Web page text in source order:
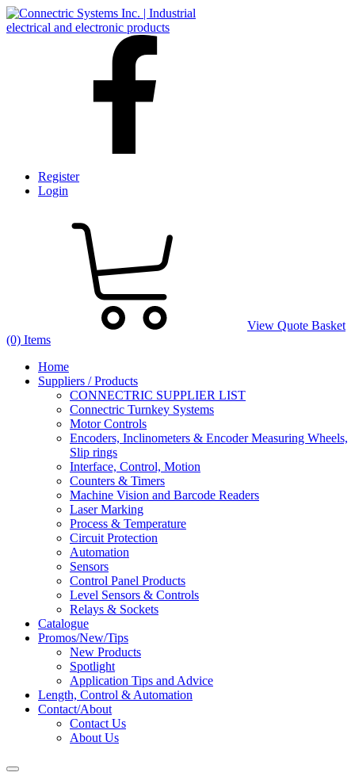
Register
Login
View Quote Basket
(0) Items
Home
Suppliers / Products
CONNECTRIC SUPPLIER LIST
Connectric Turnkey Systems
Motor Controls
Encoders, Inclinometers & Encoder Measuring Wheels,
Slip rings
Interface, Control, Motion
Counters & Timers
Machine Vision and Barcode Readers
Laser Marking
Process & Temperature
Circuit Protection
Automation
Sensors
Control Panel Products
Level Sensors & Controls
Relays & Sockets
Catalogue
Promos/New/Tips
New Products
Spotlight
Application Tips and Advice
Length, Control & Automation
Contact/About
Contact Us
About Us